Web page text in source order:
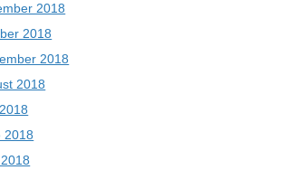
2018
2018
2018
2018
2018